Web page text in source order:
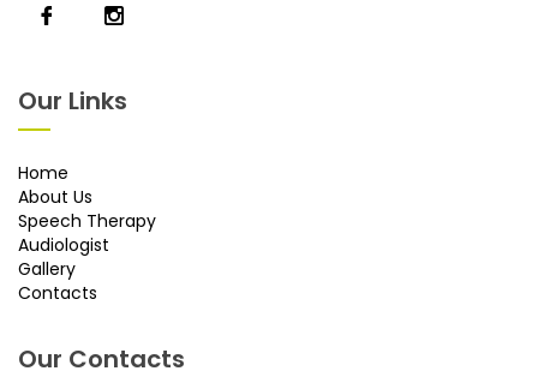
Our Links
Home
About Us
Speech Therapy
Audiologist
Gallery
Contacts
Our Contacts